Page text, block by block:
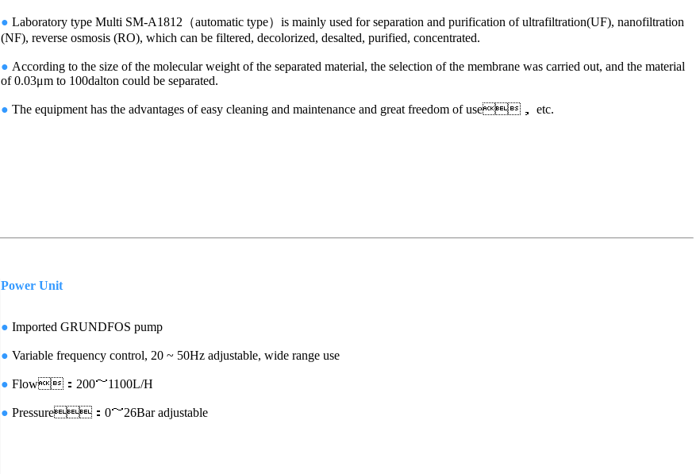
● Laboratory type Multi SM-A1812（automatic type）is mainly used for separation and purification of ultrafiltration(UF), nanofiltration
(NF), reverse osmosis (RO), which can be filtered, decolorized, desalted, purified, concentrated.
● According to the size of the molecular weight of the separated material, the selection of the membrane was carried out, and the material
of 0.03μm to 100dalton could be separated.
● The equipment has the advantages of easy cleaning and maintenance and great freedom of use， etc.
Power Unit
● Imported GRUNDFOS pump
● Variable frequency control, 20 ~ 50Hz adjustable, wide range use
● Flow：200～1100L/H
● Pressure：0～26Bar adjustable